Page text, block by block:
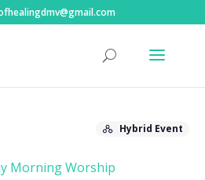
Hybrid Event
Morning Worship